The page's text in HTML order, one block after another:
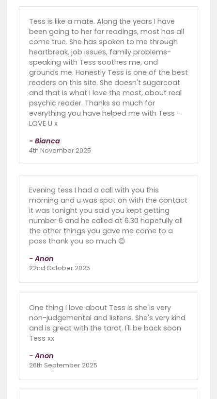
Tess is like a mate. Along the years I have
been going to her for readings, most has all
come true. She has spoken to me through
heartbreak, job issues, family problems-
speaking with Tess soothes me, and
grounds me. Honestly Tess is one of the best
readers on this site. She doesn't sugarcoat
and that is what I love the most, about real
psychic reader. Thanks so much for
everything you have helped me with Tess -
LOVE U x
- Bianca
4th November 2025
Evening tess I had a call with you this
morning and u was spot on with the contact
it was tonight you said you kept getting
number 6 and he called at 6.30 hopefully all
the other things you gave me come to a
pass thank you so much 😊
- Anon
22nd October 2025
One thing I love about Tess is she is very
non-judgemental and listens. She's very kind
and is great with the tarot. I'll be back soon
Tess xx
- Anon
26th September 2025